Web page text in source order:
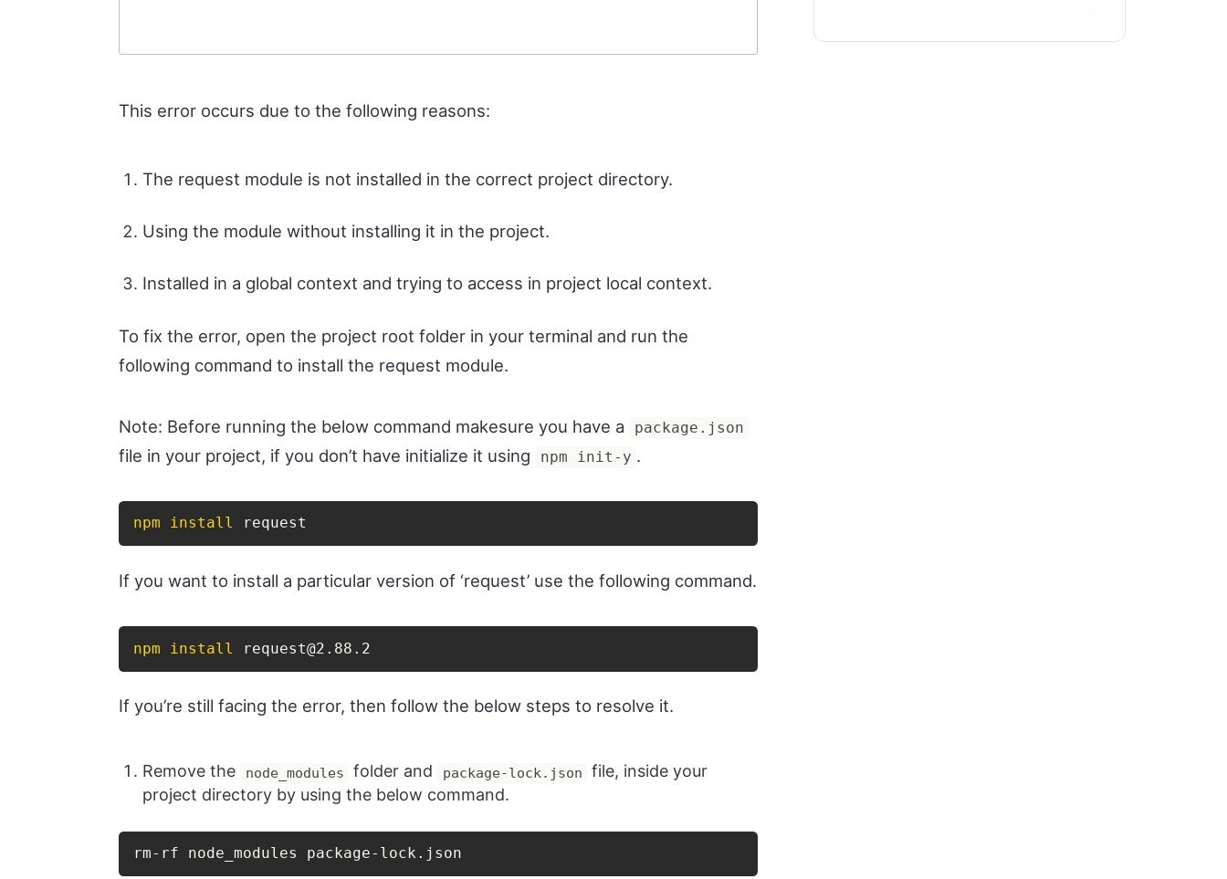
This error occurs due to the following reasons:
The request module is not installed in the correct project directory.
Using the module without installing it in the project.
Installed in a global context and trying to access in project local context.
To fix the error, open the project root folder in your terminal and run the
following command to install the request module.
Note: Before running the below command makesure you have a package.json
file in your project, if you don’t have initialize it using npm init-y .
npm install request
If you want to install a particular version of ‘request’ use the following command.
npm install request@2.88.2
If you’re still facing the error, then follow the below steps to resolve it.
Remove the node_modules folder and package-lock.json
file, inside your
project directory by using the below command.
rm-rf node_modules package-lock.json